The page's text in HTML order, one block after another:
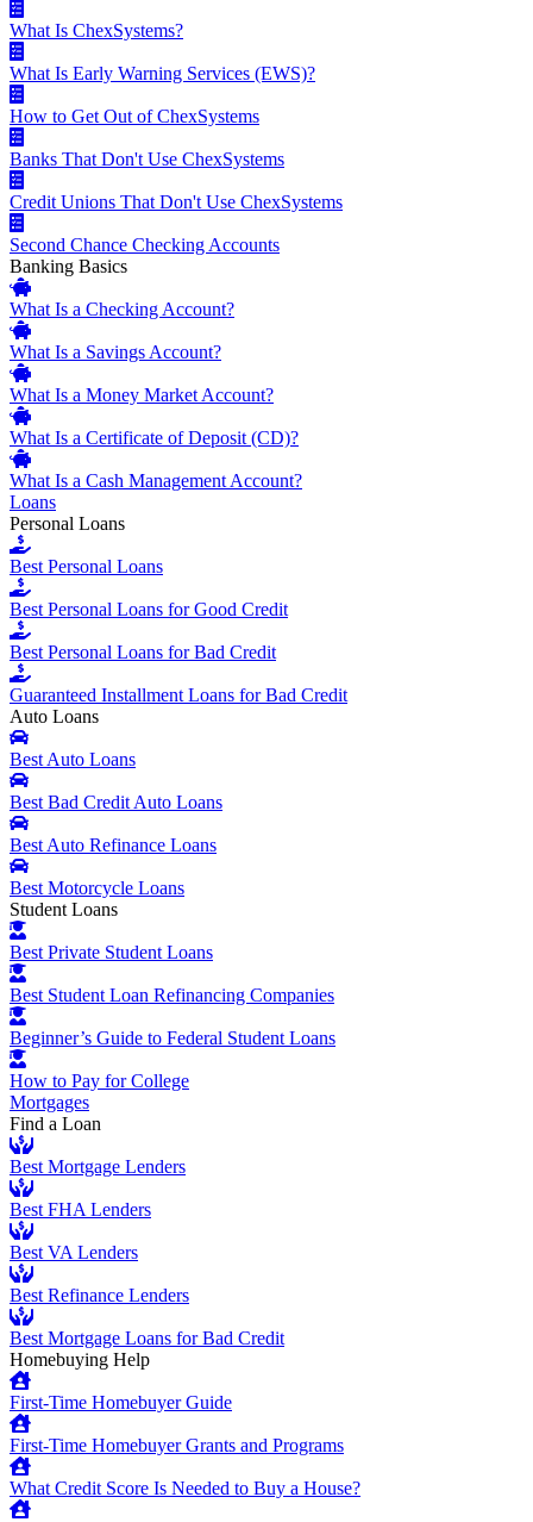
What Is ChexSystems?
What Is Early Warning Services (EWS)?
How to Get Out of ChexSystems
Banks That Don't Use ChexSystems
Credit Unions That Don't Use ChexSystems
Second Chance Checking Accounts
Banking Basics
What Is a Checking Account?
What Is a Savings Account?
What Is a Money Market Account?
What Is a Certificate of Deposit (CD)?
What Is a Cash Management Account?
Loans
Personal Loans
Best Personal Loans
Best Personal Loans for Good Credit
Best Personal Loans for Bad Credit
Guaranteed Installment Loans for Bad Credit
Auto Loans
Best Auto Loans
Best Bad Credit Auto Loans
Best Auto Refinance Loans
Best Motorcycle Loans
Student Loans
Best Private Student Loans
Best Student Loan Refinancing Companies
Beginner’s Guide to Federal Student Loans
How to Pay for College
Mortgages
Find a Loan
Best Mortgage Lenders
Best FHA Lenders
Best VA Lenders
Best Refinance Lenders
Best Mortgage Loans for Bad Credit
Homebuying Help
First-Time Homebuyer Guide
First-Time Homebuyer Grants and Programs
What Credit Score Is Needed to Buy a House?